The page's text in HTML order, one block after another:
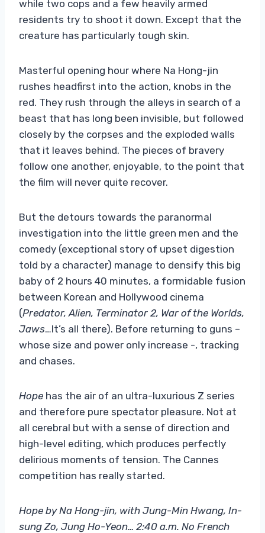
while two cops and a few heavily armed
residents try to shoot it down. Except that the
creature has particularly tough skin.
Masterful opening hour where Na Hong-jin
rushes headfirst into the action, knobs in the
red. They rush through the alleys in search of a
beast that has long been invisible, but followed
closely by the corpses and the exploded walls
that it leaves behind. The pieces of bravery
follow one another, enjoyable, to the point that
the film will never quite recover.
But the detours towards the paranormal
investigation into the little green men and the
comedy (exceptional story of upset digestion
told by a character) manage to densify this big
baby of 2 hours 40 minutes, a formidable fusion
between Korean and Hollywood cinema
(Predator, Alien, Terminator 2, War of the Worlds,
Jaws…It’s all there). Before returning to guns –
whose size and power only increase -, tracking
and chases.
Hope has the air of an ultra-luxurious Z series
and therefore pure spectator pleasure. Not at
all cerebral but with a sense of direction and
high-level editing, which produces perfectly
delirious moments of tension. The Cannes
competition has really started.
Hope by Na Hong-jin, with Jung-Min Hwang, In-
sung Zo, Jung Ho-Yeon… 2:40 a.m. No French